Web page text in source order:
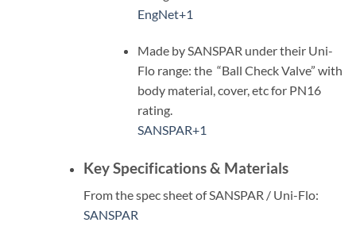
EngNet+1
Made by SANSPAR under their Uni-
Flo range: the “Ball Check Valve” with
body material, cover, etc for PN16
rating.
SANSPAR+1
Key Specifications & Materials
From the spec sheet of SANSPAR / Uni-Flo:
SANSPAR